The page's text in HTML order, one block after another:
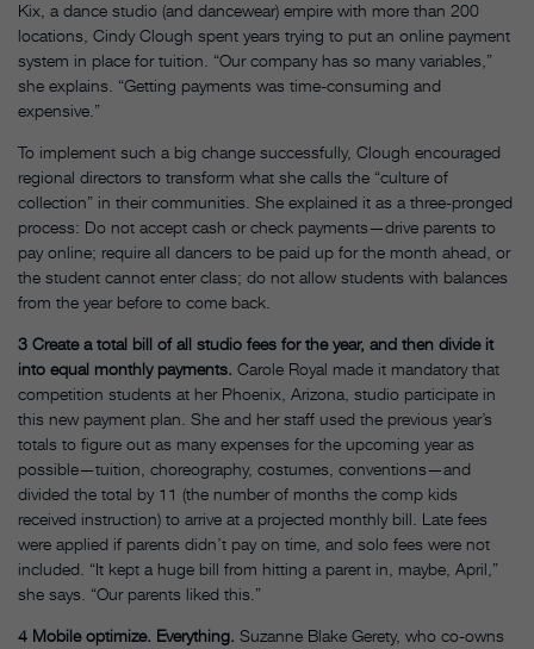
Kix, a dance studio (and dancewear) empire with more than 200
locations, Cindy Clough spent years trying to put an online payment
system in place for tuition. “Our company has so many variables,”
she explains. “Getting payments was time-consuming and
expensive.”
To implement such a big change successfully, Clough encouraged
regional directors to transform what she calls the “culture of
collection” in their communities. She explained it as a three-pronged
process: Do not accept cash or check payments—drive parents to
pay online; require all dancers to be paid up for the month ahead, or
the student cannot enter class; do not allow students with balances
from the year before to come back.
3 Create a total bill of all studio fees for the year, and then divide it
into equal monthly payments. Carole Royal made it mandatory that
competition students at her Phoenix, Arizona, studio participate in
this new payment plan. She and her staff used the previous year’s
totals to figure out as many expenses for the upcoming year as
possible—tuition, choreography, costumes, conventions—and
divided the total by 11 (the number of months the comp kids
received instruction) to arrive at a projected monthly bill. Late fees
were applied if parents didn’t pay on time, and solo fees were not
included. “It kept a huge bill from hitting a parent in, maybe, April,”
she says. “Our parents liked this.”
4 Mobile optimize. Everything. Suzanne Blake Gerety, who co-owns